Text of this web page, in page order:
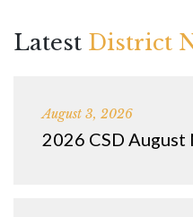
Latest District
August 3, 2026
2026 CSD